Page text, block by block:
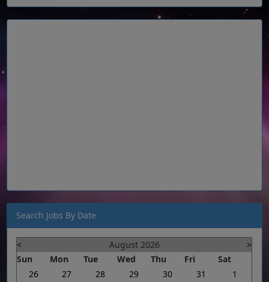
Search Jobs By Date
< August 2026
>
Sun
Mon Tue Wed Thu Fri
Sat
26
27 28 29 30 31
1